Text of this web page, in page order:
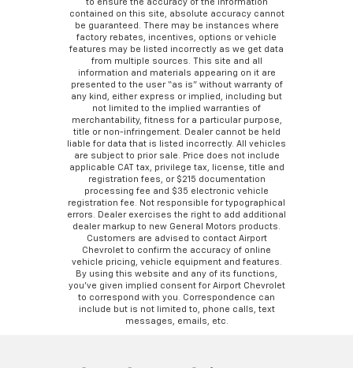
to ensure the accuracy of the information
contained on this site, absolute accuracy cannot
be guaranteed. There may be instances where
factory rebates, incentives, options or vehicle
features may be listed incorrectly as we get data
from multiple sources. This site and all
information and materials appearing on it are
presented to the user “as is” without warranty of
any kind, either express or implied, including but
not limited to the implied warranties of
merchantability, fitness for a particular purpose,
title or non-infringement. Dealer cannot be held
liable for data that is listed incorrectly. All vehicles
are subject to prior sale. Price does not include
applicable CAT tax, privilege tax, license, title and
registration fees, or $215 documentation
processing fee and $35 electronic vehicle
registration fee. Not responsible for typographical
errors. Dealer exercises the right to add additional
dealer markup to new General Motors products.
Customers are advised to contact Airport
Chevrolet to confirm the accuracy of online
vehicle pricing, vehicle equipment and features.
By using this website and any of its functions,
you’ve given implied consent for Airport Chevrolet
to correspond with you. Correspondence can
include but is not limited to, phone calls, text
messages, emails, etc.